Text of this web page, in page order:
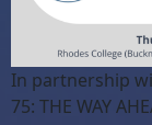
In partnership
75: THE WAY